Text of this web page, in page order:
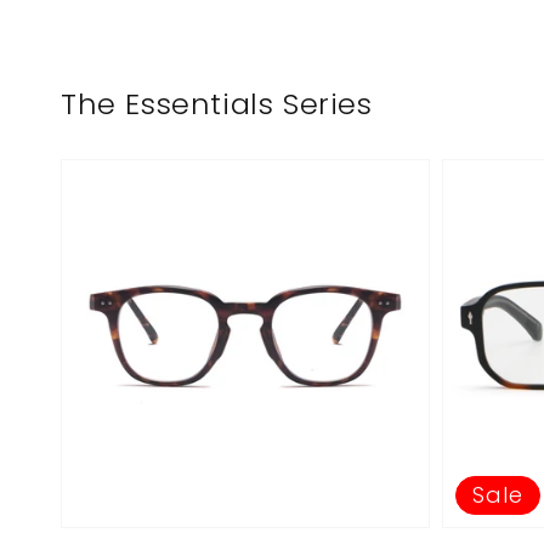
The Essentials Series
Sale